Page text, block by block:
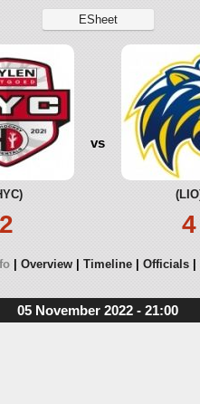
ESheet
2
vs
4
Overview Timeline Officials
05 November 2022 - 21:00